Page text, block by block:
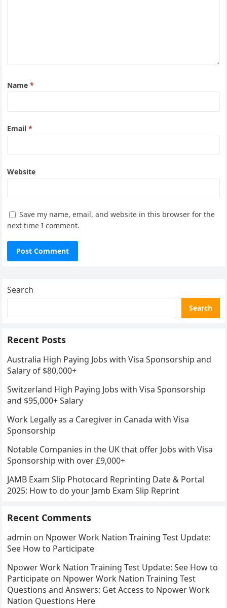
Name*
Email*
Website
Save my name, email, and website in this browser for the
next time I comment.
Search
Search
Recent Posts
Australia High Paying Jobs with Visa Sponsorship and
Salary of $80,000+
Switzerland High Paying Jobs with Visa Sponsorship
and $95,000+ Salary
Work Legally as a Caregiver in Canada with Visa
Sponsorship
Notable Companies in the UK that offer Jobs with Visa
Sponsorship with over £9,000+
JAMB Exam Slip Photocard Reprinting Date & Portal
2025: How to do your Jamb Exam Slip Reprint
Recent Comments
admin on Npower Work Nation Training Test Update:
See How to Participate
Npower Work Nation Training Test Update: See How to
Participate on Npower Work Nation Training Test
Questions and Answers: Get Access to Npower Work
Nation Questions Here